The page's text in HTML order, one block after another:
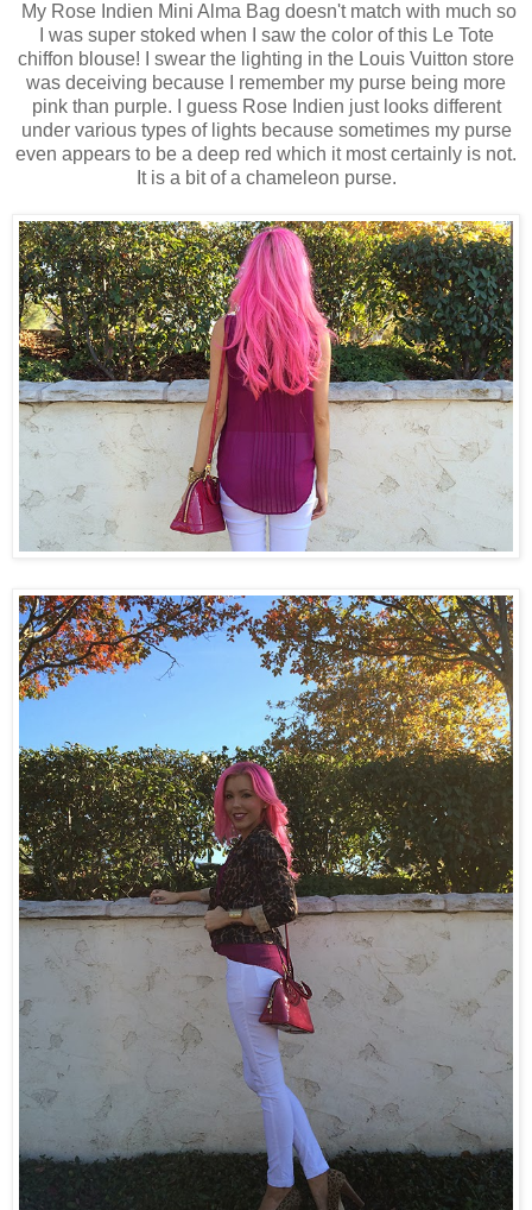
My Rose Indien Mini Alma Bag doesn't match with much so
I was super stoked when I saw the color of this Le Tote
chiffon blouse! I swear the lighting in the Louis Vuitton store
was deceiving because I remember my purse being more
pink than purple. I guess Rose Indien just looks different
under various types of lights because sometimes my purse
even appears to be a deep red which it most certainly is not.
It is a bit of a chameleon purse.